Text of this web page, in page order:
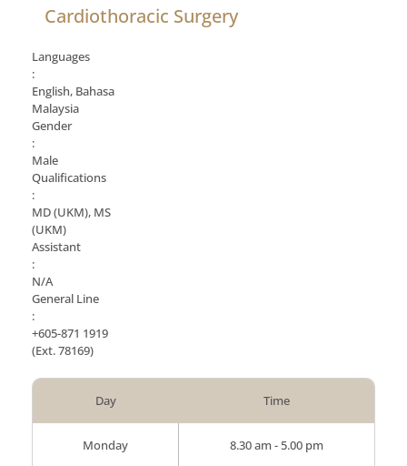
Cardiothoracic Surgery
Languages
:
English, Bahasa
Malaysia
Gender
:
Male
Qualifications
:
MD (UKM), MS
(UKM)
Assistant
:
N/A
General Line
:
+605-871 1919
(Ext. 78169)
Day Time
Monday 8.30 am - 5.00 pm